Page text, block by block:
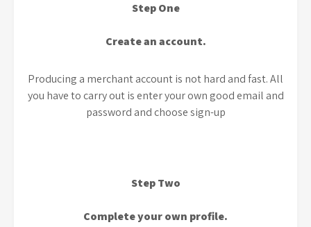
Step One
Create an account.
Producing a merchant account is not hard and fast. All
you have to carry out is enter your own good email and
password and choose sign-up
Step Two
Complete your own profile.